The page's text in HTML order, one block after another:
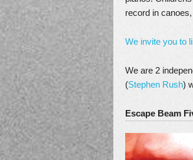
record in
We invite you to
We are 2
(Stephen Rush)
Escape Beam